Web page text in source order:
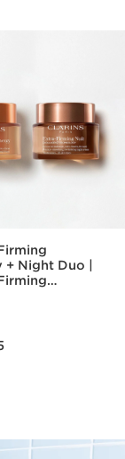
+ Night Duo |
| Anti-